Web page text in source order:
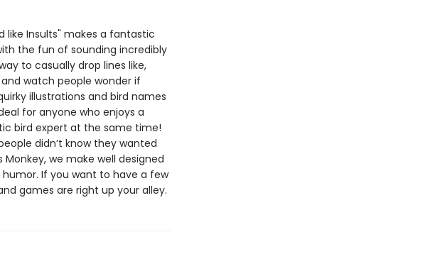
like Insults" makes a fantastic
the fun of sounding incredibly
to casually drop lines like,
and watch people wonder if
illustrations and bird names
for anyone who enjoys a
bird expert at the same time!
didn’t know they wanted
we make well designed
If you want to have a few
games are right up your alley.